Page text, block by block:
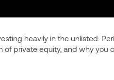
heavily in the unlisted.
private equity, and why you